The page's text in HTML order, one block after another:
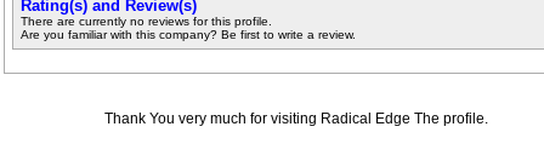
Rating(s) and Review(s)
There are currently no reviews for this profile.
Are you familiar with this company? Be first to write a review.
Thank You very much for visiting Radical Edge The profile.